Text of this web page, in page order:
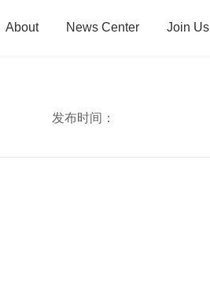
About News Center Join Us
发布时间：